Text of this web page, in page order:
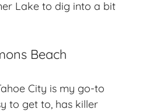
Lake to dig into a bit
Beach
City is my go-to
to get to, has killer